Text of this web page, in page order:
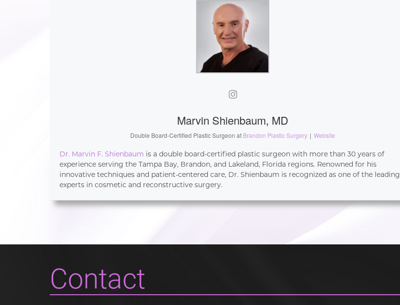
Marvin Shienbaum, MD
Double Board-Certified Plastic Surgeon at Brandon Plastic Surgery | Website
Dr. Marvin F. Shienbaum is a double board-certified plastic surgeon with more than 30 years of
experience serving the Tampa Bay, Brandon, and Lakeland, Florida regions. Renowned for his
innovative techniques and patient-centered care, Dr. Shienbaum is recognized as one of the leading
experts in cosmetic and reconstructive surgery.
Contact